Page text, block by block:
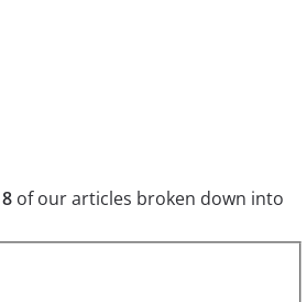
8 of our articles broken down into